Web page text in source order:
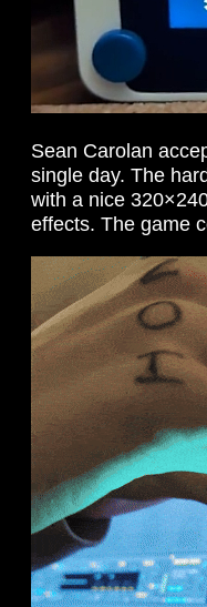
Sean Carolan
single day. The
with a nice
effects. The game